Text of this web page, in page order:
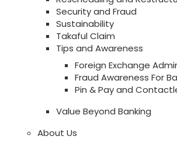
Security and Fraud
Sustainability
Takaful Claim
Tips and Awareness
Foreign Exchange
Fraud Awareness For
Pin & Pay and
Value Beyond Banking
About Us